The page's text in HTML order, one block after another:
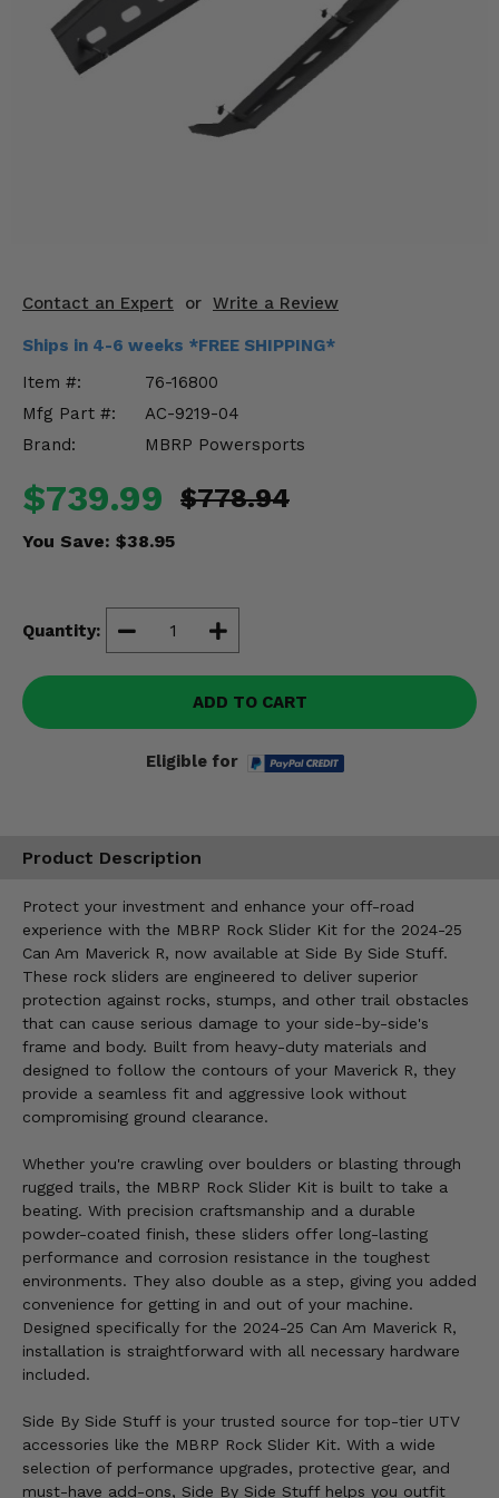
Contact an Expert or Write a Review
Ships in 4-6 weeks *FREE SHIPPING*
Item #:
76-16800
Mfg Part #:
AC-9219-04
Brand:
MBRP Powersports
$739.99 $778.94
You Save: $38.95
Quantity:
ADD TO CART
Eligible for
Product Description
Protect your investment and enhance your off-road
experience with the MBRP Rock Slider Kit for the 2024-25
Can Am Maverick R, now available at Side By Side Stuff.
These rock sliders are engineered to deliver superior
protection against rocks, stumps, and other trail obstacles
that can cause serious damage to your side-by-side's
frame and body. Built from heavy-duty materials and
designed to follow the contours of your Maverick R, they
provide a seamless fit and aggressive look without
compromising ground clearance.
Whether you're crawling over boulders or blasting through
rugged trails, the MBRP Rock Slider Kit is built to take a
beating. With precision craftsmanship and a durable
powder-coated finish, these sliders offer long-lasting
performance and corrosion resistance in the toughest
environments. They also double as a step, giving you added
convenience for getting in and out of your machine.
Designed specifically for the 2024-25 Can Am Maverick R,
installation is straightforward with all necessary hardware
included.
Side By Side Stuff is your trusted source for top-tier UTV
accessories like the MBRP Rock Slider Kit. With a wide
selection of performance upgrades, protective gear, and
must-have add-ons, Side By Side Stuff helps you outfit
Mirrors
Engine Performance
Suspension & Lift Kits
Drivetrain & Steering
Misc.